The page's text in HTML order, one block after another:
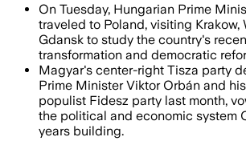
On Tuesday, Hungarian Prime
traveled to Poland, visiting Krakow,
Gdansk to study the country's
transformation and democratic
Magyar's center-right Tisza party
Prime Minister Viktor Orbán and
populist Fidesz party last month,
the political and economic system
years building.